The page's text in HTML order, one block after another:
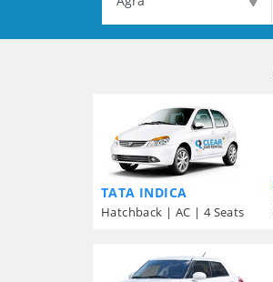
TATA INDICA
Hatchback | AC | 4 Seats